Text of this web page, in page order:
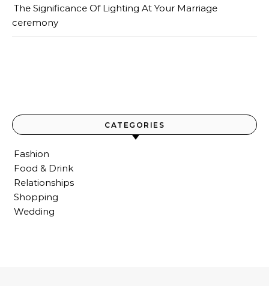
The Significance Of Lighting At Your Marriage
ceremony
CATEGORIES
Fashion
Food & Drink
Relationships
Shopping
Wedding